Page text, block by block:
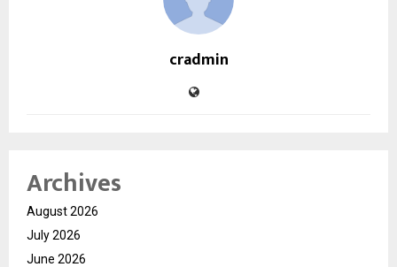
cradmin
Archives
August 2026
July 2026
June 2026